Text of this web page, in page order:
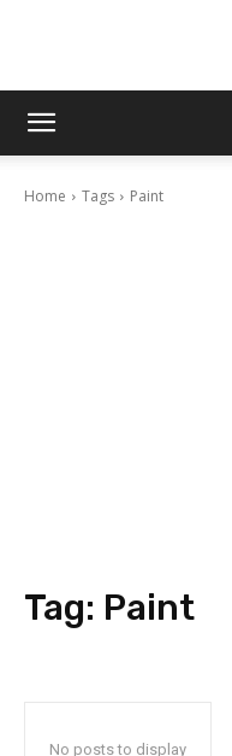
Home Tags Paint
Tag: Paint
No posts to display